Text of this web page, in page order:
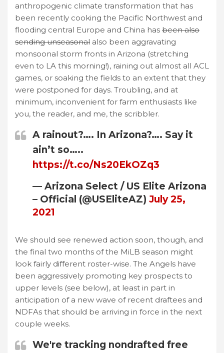
anthropogenic climate transformation that has
been recently cooking the Pacific Northwest and
flooding central Europe and China has been also
sending unseasonal also been aggravating
monsoonal storm fronts in Arizona (stretching
even to LA this morning!), raining out almost all ACL
games, or soaking the fields to an extent that they
were postponed for days. Troubling, and at
minimum, inconvenient for farm enthusiasts like
you, the reader, and me, the scribbler.
A rainout?…. In Arizona?…. Say it
ain’t so…..
https://t.co/Ns20EkOZq3
— Arizona Select / US Elite Arizona
– Official (@USEliteAZ) July 25,
2021
We should see renewed action soon, though, and
the final two months of the MiLB season might
look fairly different roster-wise. The Angels have
been aggressively promoting key prospects to
upper levels (see below), at least in part in
anticipation of a new wave of recent draftees and
NDFAs that should be arriving in force in the next
couple weeks.
We're tracking nondrafted free